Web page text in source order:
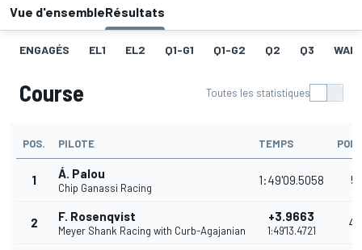
Vue d'ensembleRésultats
ENGAGÉS EL1 EL2 Q1-G1 Q1-G2 Q2 Q3
Course Toutes les statistiques
POS. PILOTE TEMPS
1 Á. Palou
Chip Ganassi Racing
1:49'09.5058 51
2 F. Rosenqvist
Meyer Shank Racing with Curb-Agajanian
+3.9663
1:49'13.4721
44